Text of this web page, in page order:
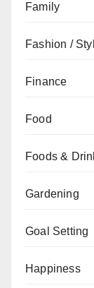
Family
Fashion /
Finance
Food
Foods &
Gardening
Goal Setting
Happiness